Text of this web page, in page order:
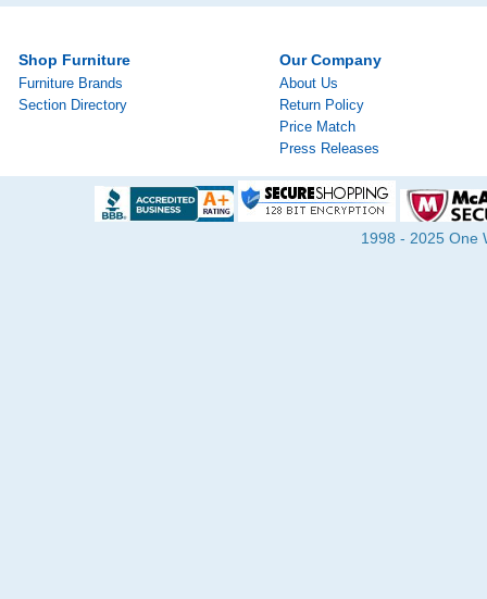
Shop Furniture
Furniture Brands
Section Directory
Our Company
About Us
Return Policy
Price Match
Press Releases
1998 - 2025 One